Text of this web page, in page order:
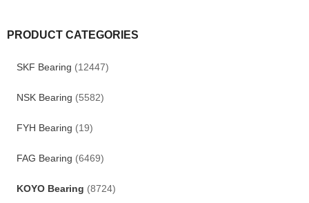
PRODUCT CATEGORIES
SKF Bearing (12447)
NSK Bearing (5582)
FYH Bearing (19)
FAG Bearing (6469)
KOYO Bearing (8724)